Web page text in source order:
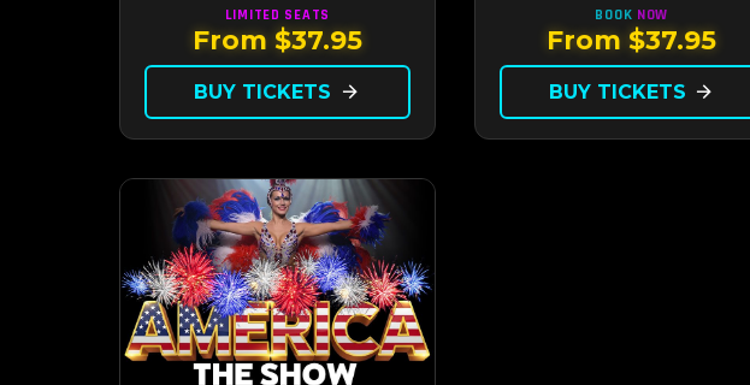
and more Motown legends. Blending
live vocals, dazzling costumes, and an
unforgettable revue experience, it's
the tribute show fans keep coming
back to.
LIMITED SEATS
From $37.95
BUY TICKETS arrow_forward
a distinct and close-to-the-action
experience with the charm of Neil
Diamond. Supported by a high-energy
live band.
BOOK NOW
From $37.95
BUY TICKETS arrow_forward